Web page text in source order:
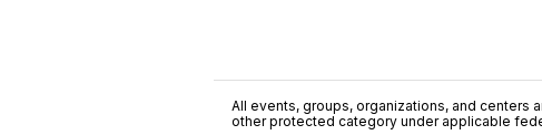
All events, groups, organizations, and centers
other protected category under applicable